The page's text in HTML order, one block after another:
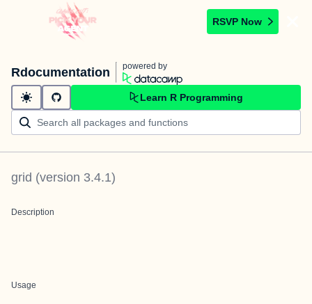
RSVP Now
Rdocumentation powered by
Learn R Programming
grid (version 3.4.1)
Description
Usage